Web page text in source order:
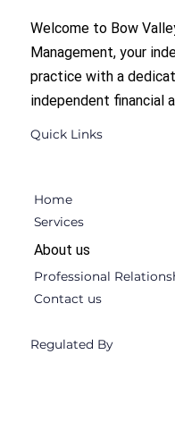
Quick Links
Regulated By
Home
Services
About us
Professional
Contact us
Welcome to Bow
Management, your
practice with a
independent financial